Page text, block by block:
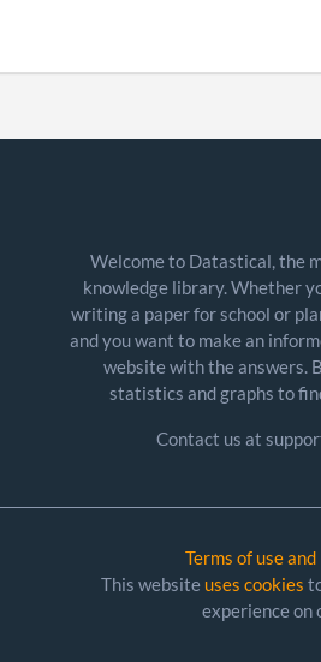
Welcome to Datastical, the
knowledge library. Whether
writing a paper for school or
and you want to make an
website with the answers.
statistics and graphs to
Contact us at
Terms of use
This website uses cookies
experience on